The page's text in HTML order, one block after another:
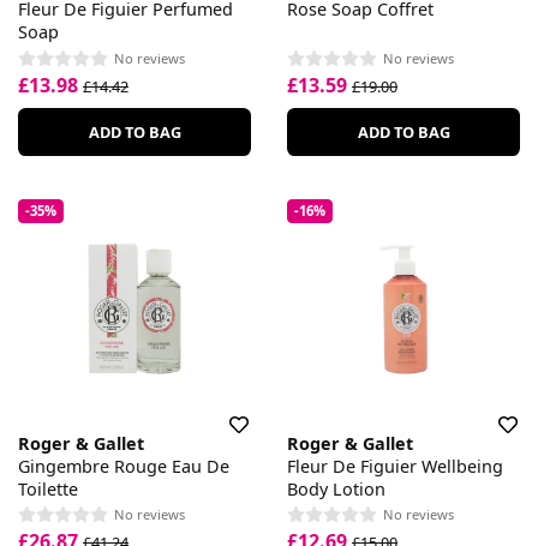
Fleur De Figuier Perfumed
Soap
No reviews
£13.98 £14.42
ADD TO BAG
Rose Soap Coffret
No reviews
£13.59 £19.00
ADD TO BAG
-35%
Roger & Gallet
Gingembre Rouge Eau De
Toilette
No reviews
-16%
Roger & Gallet
Fleur De Figuier Wellbeing
Body Lotion
No reviews